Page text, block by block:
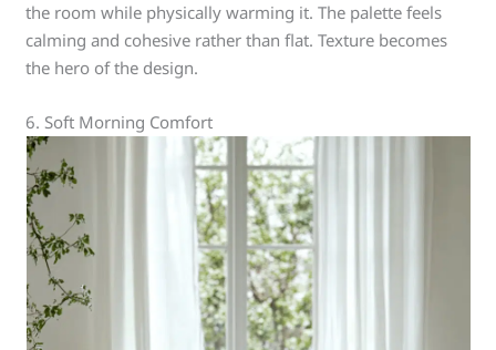
the room while physically warming it. The palette feels
calming and cohesive rather than flat. Texture becomes
the hero of the design.
6. Soft Morning Comfort